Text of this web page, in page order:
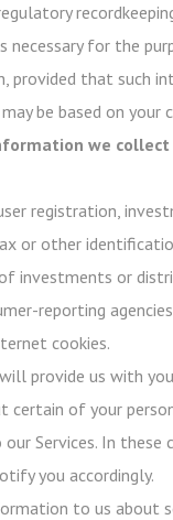
necessary for the
provided that such
be based on
we
registration,
or other
investments or
reporting
cookies.
provide us with
of your
Services. In
you accordingly.
to us about